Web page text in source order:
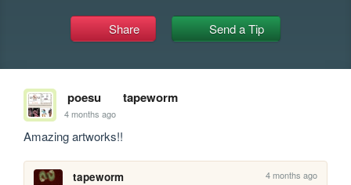
Share Send a Tip
poesu tapeworm
4 months ago
Amazing artworks!!
tapeworm 4 months ago